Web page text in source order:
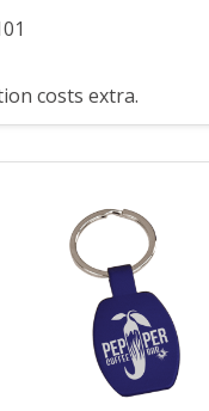
costs extra.